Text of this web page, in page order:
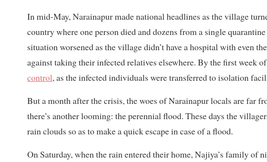
In mid-May, Narainapur made national headlines as the village
country where one person died and dozens from a single
situation worsened as the village didn’t have a hospital with even
against taking their infected relatives elsewhere. By the first week
control, as the infected individuals were transferred to isolation
But a month after the crisis, the woes of Narainapur locals are far
there’s another looming: the perennial flood. These days the
rain clouds so as to make a quick escape in case of a flood.
On Saturday, when the rain entered their home, Najiya’s family of